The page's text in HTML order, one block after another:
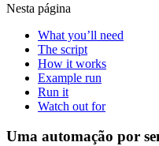
Nesta página
What you’ll need
The script
How it works
Example run
Run it
Watch out for
Uma automação por